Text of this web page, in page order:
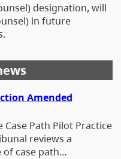
designation, will
in future
Amended
Path Pilot Practice
reviews a
case path…